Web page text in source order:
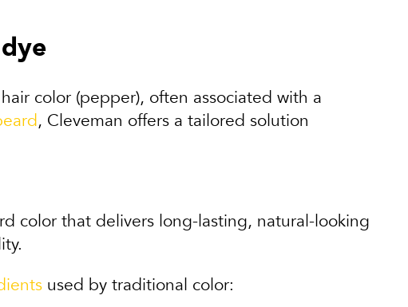
color (pepper), often associated with a
, Cleveman offers a tailored solution
color that delivers long-lasting, natural-looking
used by traditional color: